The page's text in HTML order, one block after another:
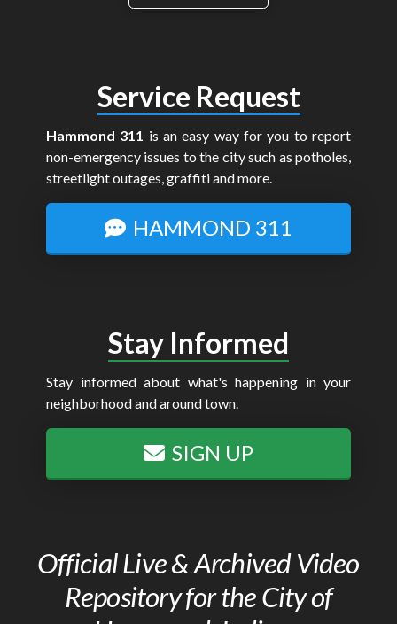
Service Request
Hammond 311 is an easy way for you to report
non-emergency issues to the city such as potholes,
streetlight outages, graffiti and more.
HAMMOND 311
Stay Informed
Stay informed about what's happening in your
neighborhood and around town.
SIGN UP
Official Live & Archived Video
Repository for the City of